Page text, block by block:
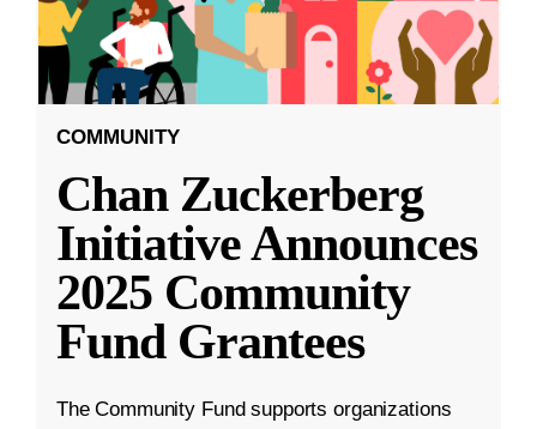
COMMUNITY
Chan Zuckerberg
Initiative Announces
2025 Community
Fund Grantees
The Community Fund supports organizations